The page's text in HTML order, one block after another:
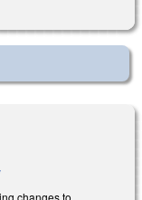
changes to